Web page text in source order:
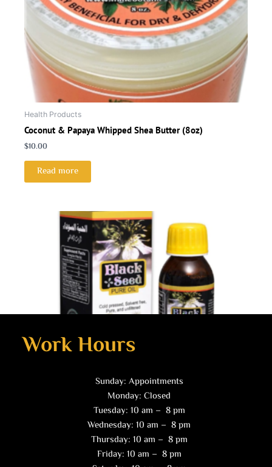
Health Products
Coconut & Papaya Whipped Shea Butter (8oz)
$10.00
Read more
Black Seed Oil (2 oz)
Work Hours
Sunday: Appointments
Monday: Closed
Tuesday: 10 am – 8 pm
Wednesday: 10 am – 8 pm
Thursday: 10 am – 8 pm
Friday: 10 am – 8 pm